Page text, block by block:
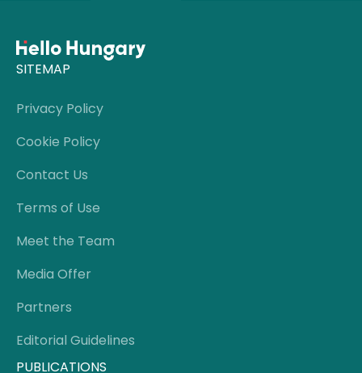
SITEMAP
Privacy Policy
Cookie Policy
Contact Us
Terms of Use
Meet the Team
Media Offer
Partners
Editorial Guidelines
PUBLICATIONS